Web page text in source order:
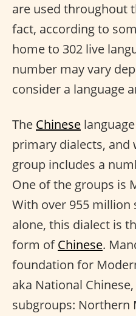
are used throughout
fact, according to
home to 302 live
number may vary
consider a language
The Chinese
primary dialects, and
group includes a
One of the groups is
With over 955 million
alone, this dialect is
form ofChinese.
foundation for
aka National
subgroups: Northern